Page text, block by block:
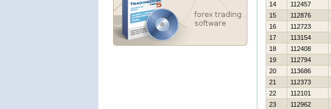
14
112457
15
112876
16
112723
17
113154
18
112408
19
112794
20
113686
21
112373
22
112101
23
112962